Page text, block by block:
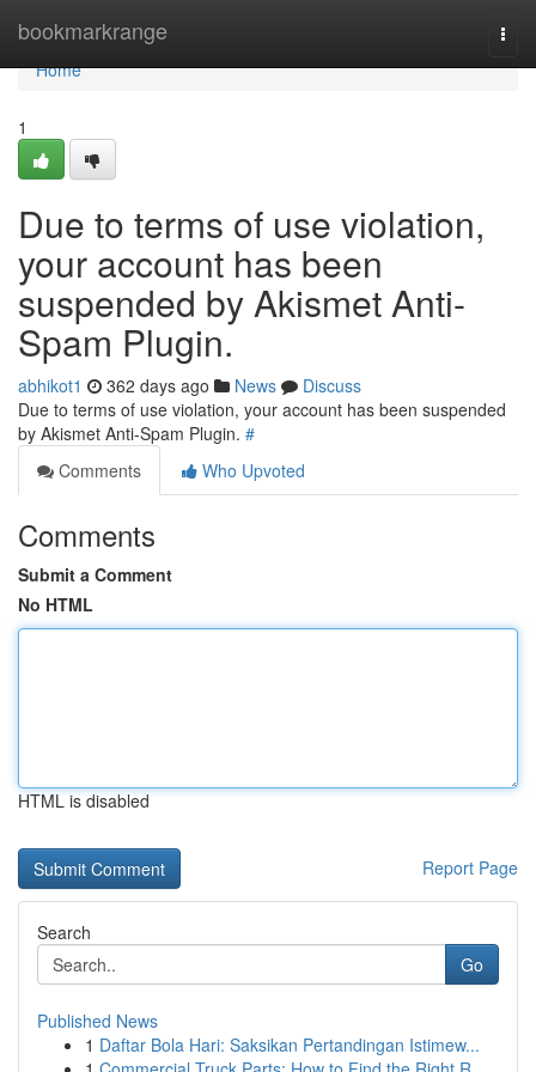
bookmarkrange
Home
Home
1
Due to terms of use violation,
your account has been
suspended by Akismet Anti-
Spam Plugin.
abhikot1 362 days ago News
Discuss
Due to terms of use violation, your account has been suspended
by Akismet Anti-Spam Plugin. #
Comments
Who Upvoted
Comments
Submit a Comment
No HTML
HTML is disabled
Report Page
Search
Go
Published News
1 Daftar Bola Hari: Saksikan Pertandingan Istimew...